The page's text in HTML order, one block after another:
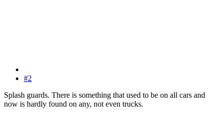
#2
Splash guards. There is something that used to be on all cars and
now is hardly found on any, not even trucks.